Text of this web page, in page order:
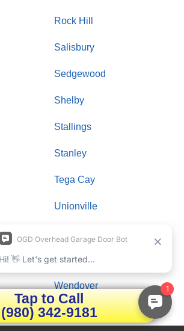
Rock Hill
Salisbury
Sedgewood
Shelby
Stallings
Stanley
Tega Cay
Unionville
Weddington
Wendover
Wesley Chapel
Tap to Call
(980) 342-9181